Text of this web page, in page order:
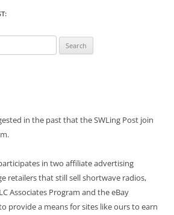
in the past that the SWLing Post join
in two affiliate advertising
retailers that still sell shortwave radios,
Associates Program and the eBay
provide a means for sites like ours to earn